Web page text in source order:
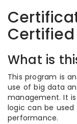
What is
This program is
use of big data
management. It
logic can be
performance.